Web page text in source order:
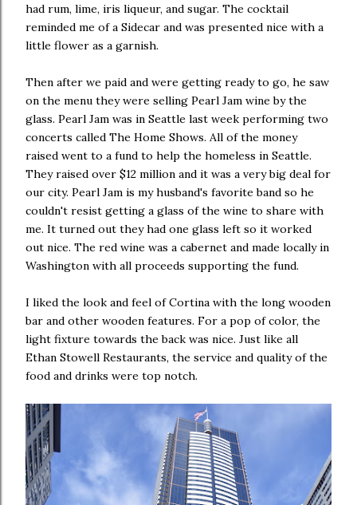
had rum, lime, iris liqueur, and sugar. The cocktail
reminded me of a Sidecar and was presented nice with a
little flower as a garnish.
Then after we paid and were getting ready to go, he saw
on the menu they were selling Pearl Jam wine by the
glass. Pearl Jam was in Seattle last week performing two
concerts called The Home Shows. All of the money
raised went to a fund to help the homeless in Seattle.
They raised over $12 million and it was a very big deal for
our city. Pearl Jam is my husband's favorite band so he
couldn't resist getting a glass of the wine to share with
me. It turned out they had one glass left so it worked
out nice. The red wine was a cabernet and made locally in
Washington with all proceeds supporting the fund.
I liked the look and feel of Cortina with the long wooden
bar and other wooden features. For a pop of color, the
light fixture towards the back was nice. Just like all
Ethan Stowell Restaurants, the service and quality of the
food and drinks were top notch.